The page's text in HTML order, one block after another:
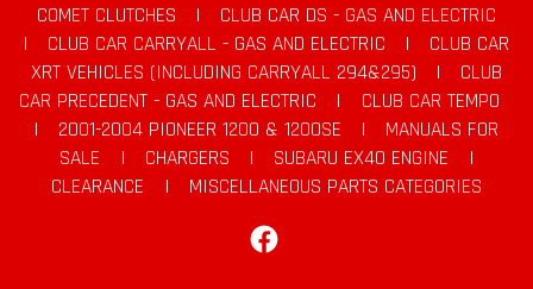
COMET CLUTCHES |
CLUB CAR DS - GAS AND ELECTRIC
|
CLUB CAR CARRYALL - GAS AND ELECTRIC |
CLUB CAR
XRT VEHICLES (INCLUDING CARRYALL 294&295)
|
CLUB
CAR PRECEDENT - GAS AND ELECTRIC
|
CLUB CAR TEMPO
|
2001-2004 PIONEER 1200 & 1200SE |
MANUALS FOR
SALE
| CHARGERS | SUBARU EX40 ENGINE
|
CLEARANCE
|
MISCELLANEOUS PARTS CATEGORIES